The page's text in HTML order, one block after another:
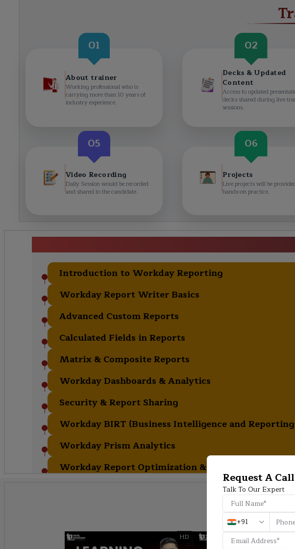
Request A
Talk To Our Expert
+91
01
About trainer
Working professional who is
carrying more than 10 years of
industry experience.
02
Decks & Updated
Content
Access to updated
decks shared during live
sessions.
05
Video Recording
Daily Session would be recorded
and shared to the candidate.
06
Projects
Live projects will be
hands-on practice.
Introduction to Workday Reporting
Workday Report Writer Basics
Advanced Custom Reports
Calculated Fields in Reports
Matrix & Composite Reports
Workday Dashboards & Analytics
Security & Report Sharing
Workday BIRT (Business Intelligence and
Workday Prism Analytics
Workday Report Optimization & Best Practices
HD